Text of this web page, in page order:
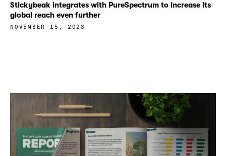
Stickybeak integrates with PureSpectrum to increase its
global reach even further
NOVEMBER 15, 2023